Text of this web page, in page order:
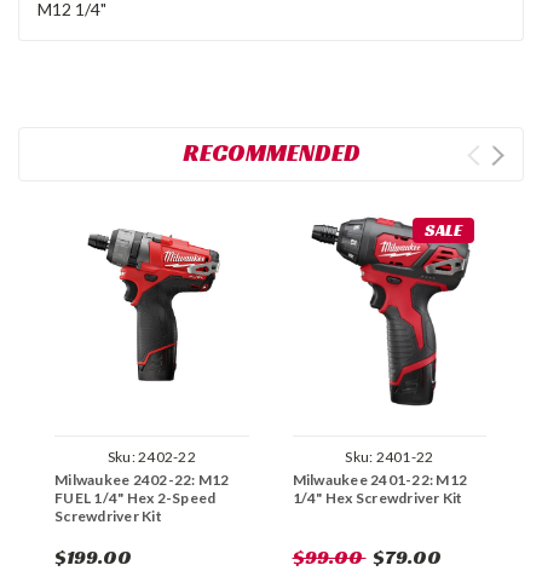
M12 1/4"
RECOMMENDED
Sku:2402-22
Milwaukee 2402-22: M12
FUEL 1/4" Hex 2-Speed
Screwdriver Kit
$199.00
SALE
Sku: 2401-22
Milwaukee 2401-22: M12
1/4" Hex Screwdriver Kit
$99.00 $79.00